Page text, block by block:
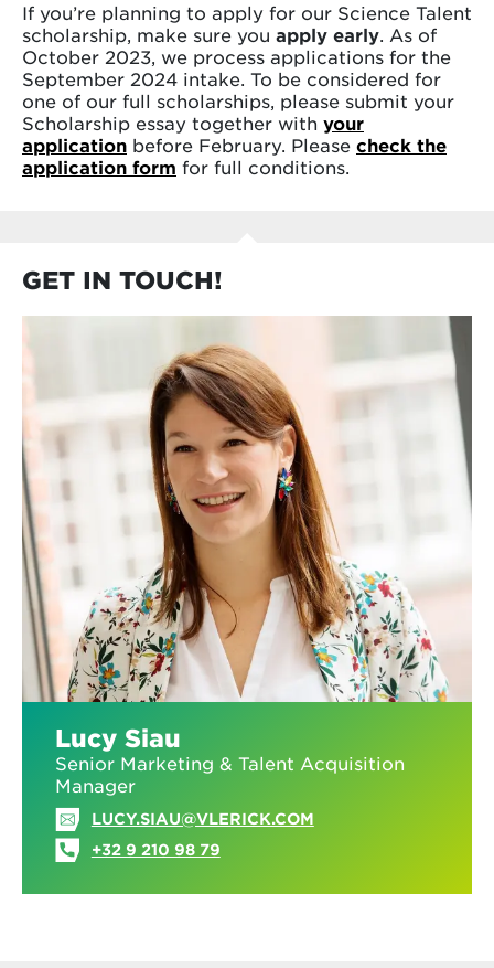
If you’re planning to apply for our Science Talent
scholarship, make sure you apply early. As of
October 2023, we process applications for the
September 2024 intake. To be considered for
one of our full scholarships, please submit your
Scholarship essay together with your
application before February. Please check the
application form for full conditions.
GET IN TOUCH!
Lucy Siau
Senior Marketing & Talent Acquisition
Manager
LUCY.SIAU@VLERICK.COM
+32 9 210 98 79